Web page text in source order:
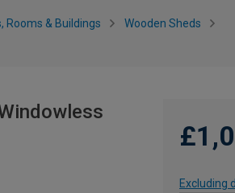
Rooms & Buildings Wooden Sheds
Excluding